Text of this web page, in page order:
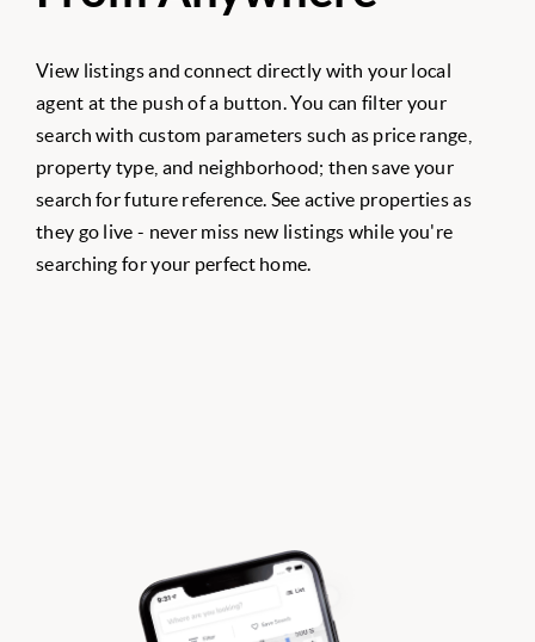
View listings and connect directly with your local
agent at the push of a button. You can filter your
search with custom parameters such as price range,
property type, and neighborhood; then save your
search for future reference. See active properties as
they go live - never miss new listings while you're
searching for your perfect home.